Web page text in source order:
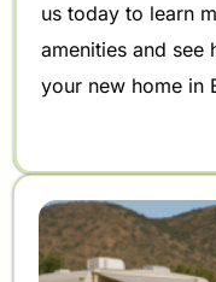
us today to learn
amenities and see
your new home in